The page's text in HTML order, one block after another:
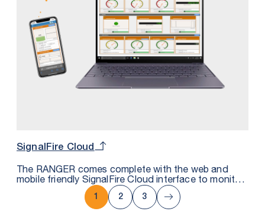
SignalFire Cloud
The RANGER comes complete with the web and
mobile friendly SignalFire Cloud interface to monitor,
trend and get alarms either by text or email. It uses
secure MQTT technology that can also be
integrated with private cloud platforms.
1 2 3